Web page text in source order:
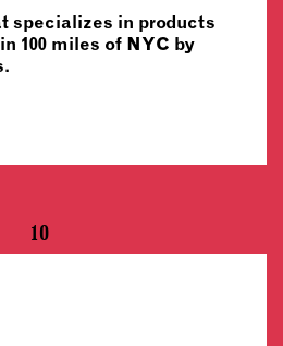
specializes in products
100 miles of NYC by
10